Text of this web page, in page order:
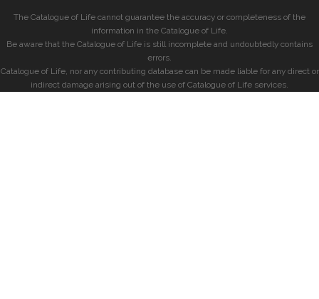
The Catalogue of Life cannot guarantee the accuracy or completeness of the
information in the Catalogue of Life.
Be aware that the Catalogue of Life is still incomplete and undoubtedly contains
errors.
Catalogue of Life, nor any contributing database can be made liable for any direct or
indirect damage arising out of the use of Catalogue of Life services.